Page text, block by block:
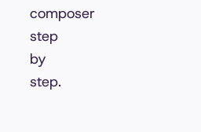
composer
step
by
step.